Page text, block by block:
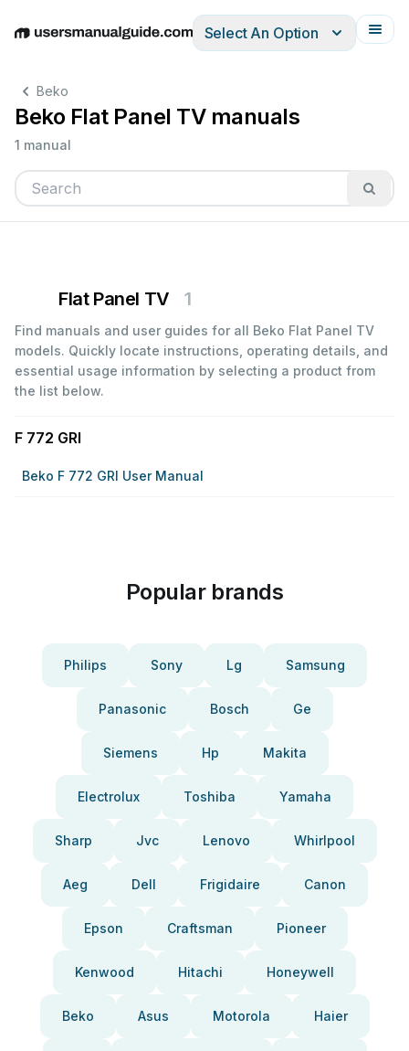
EnglishDeutschEspañolItalianoFrançais
Select An Option
Beko
Beko Flat Panel TV manuals
1 manual
Flat Panel TV 1
Find manuals and user guides for all Beko Flat Panel TV
models. Quickly locate instructions, operating details, and
essential usage information by selecting a product from
the list below.
F 772 GRI
Beko F 772 GRI User Manual
Popular brands
Philips Sony Lg Samsung
Panasonic Bosch Ge
Siemens Hp Makita
Electrolux Toshiba Yamaha
Sharp Jvc Lenovo Whirlpool
Aeg Dell Frigidaire Canon
Epson Craftsman Pioneer
Kenwood Hitachi Honeywell
Beko Asus Motorola Haier